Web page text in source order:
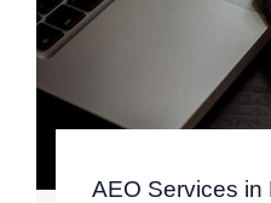
AEO Services in